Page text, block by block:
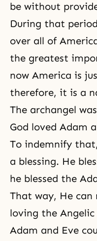
be without
During that
over all of
the greatest
now America is
therefore, it is a
The archangel
God loved Adam
To indemnify
a blessing. He
he blessed the
That way, He
loving the
Adam and Eve